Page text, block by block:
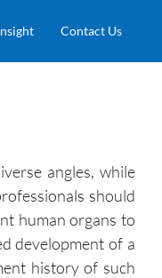
Contact Us
angles, while
should
human organs to
development of a
history of such